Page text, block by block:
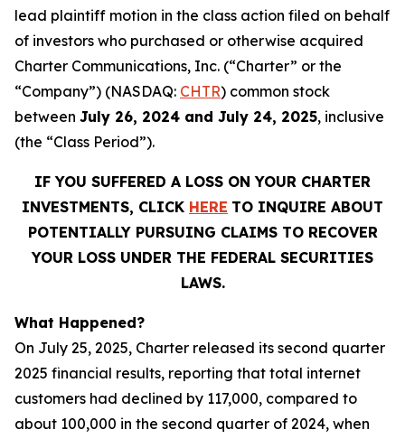
lead plaintiff motion in the class action filed on behalf
of investors who purchased or otherwise acquired
Charter Communications, Inc. (“Charter” or the
“Company”) (NASDAQ: CHTR) common stock
between July 26, 2024 and July 24, 2025, inclusive
(the “Class Period”).
IF YOU SUFFERED A LOSS ON YOUR CHARTER
INVESTMENTS, CLICK HERE TO INQUIRE ABOUT
POTENTIALLY PURSUING CLAIMS TO RECOVER
YOUR LOSS UNDER THE FEDERAL SECURITIES
LAWS.
What Happened?
On July 25, 2025, Charter released its second quarter
2025 financial results, reporting that total internet
customers had declined by 117,000, compared to
about 100,000 in the second quarter of 2024, when